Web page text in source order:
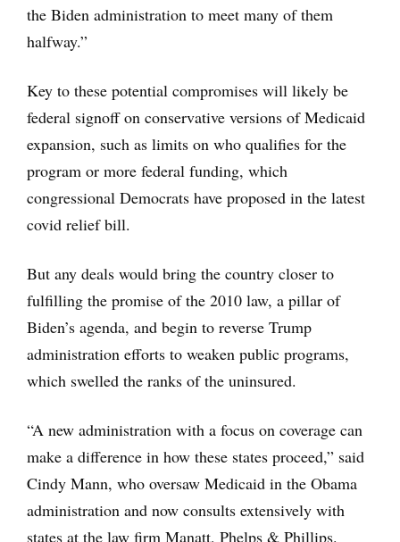
the Biden administration to meet many of them
halfway.”
Key to these potential compromises will likely be
federal signoff on conservative versions of Medicaid
expansion, such as limits on who qualifies for the
program or more federal funding, which
congressional Democrats have proposed in the latest
covid relief bill.
But any deals would bring the country closer to
fulfilling the promise of the 2010 law, a pillar of
Biden’s agenda, and begin to reverse Trump
administration efforts to weaken public programs,
which swelled the ranks of the uninsured.
“A new administration with a focus on coverage can
make a difference in how these states proceed,” said
Cindy Mann, who oversaw Medicaid in the Obama
administration and now consults extensively with
states at the law firm Manatt, Phelps & Phillips.